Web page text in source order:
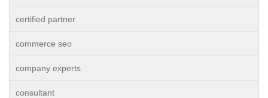
certified partner
commerce seo
company experts
consultant